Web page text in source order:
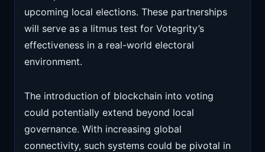
upcoming local elections. These partnerships
will serve as a litmus test for Votegrity’s
effectiveness in a real-world electoral
environment.
The introduction of blockchain into voting
could potentially extend beyond local
governance. With increasing global
connectivity, such systems could be pivotal in